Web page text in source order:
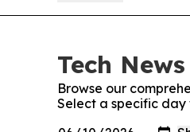
Tech
Browse our
Select a specific day